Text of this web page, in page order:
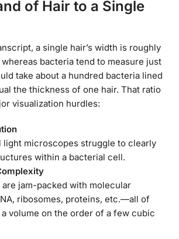
of Hair to a Single
a single hair’s width is roughly
bacteria tend to measure just
take about a hundred bacteria lined
the thickness of one hair. That ratio
visualization hurdles:
light microscopes struggle to clearly
within a bacterial cell.
jam-packed with molecular
ribosomes, proteins, etc.—all of
volume on the order of a few cubic